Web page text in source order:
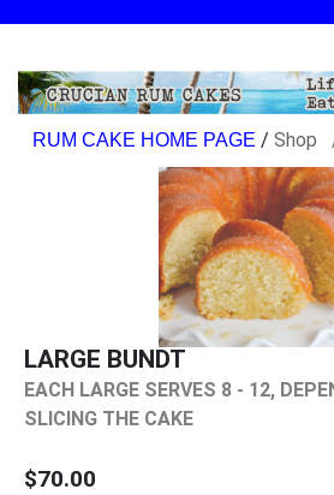
/ Shop
LARGE BUNDT
EACH LARGE SERVES 8 - 12,
SLICING THE CAKE
$70.00